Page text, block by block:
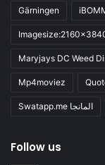
Gärningen
Maryjays DC Weed
Mp4moviez
Swatapp.me المانجا
Follow us